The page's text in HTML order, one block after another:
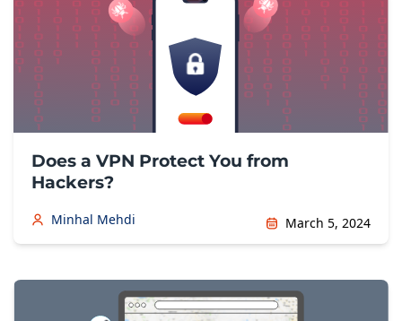
Does a VPN Protect You from
Hackers?
Minhal Mehdi March 5, 2024